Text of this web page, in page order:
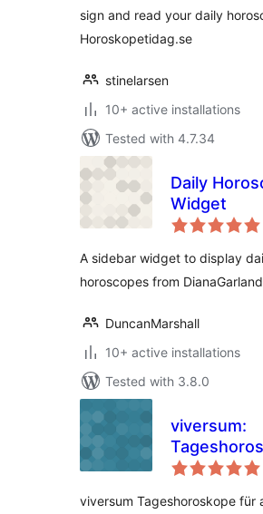
sign and read your daily
Horoskopetidag.se
stinelarsen
10+ active installations
Tested with 4.7.34
Daily
Widget
A sidebar widget to display
horoscopes from
DuncanMarshall
10+ active installations
Tested with 3.8.0
viversum:
viversum Tageshoroskope für